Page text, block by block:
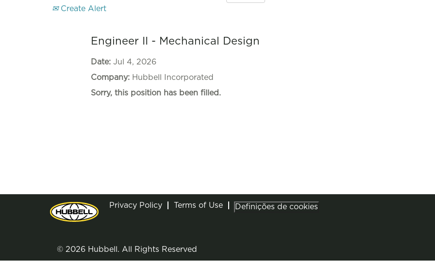
Create Alert
Engineer II - Mechanical Design
Date: Jul 4, 2026
Company: Hubbell Incorporated
Sorry, this position has been filled.
Privacy Policy Terms of Use Definições de cookies
© 2026 Hubbell. All Rights Reserved